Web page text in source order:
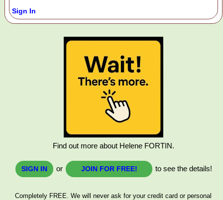
Sign In
Find out more about Helene FORTIN.
SIGN IN or JOIN FOR FREE! to see the details!
Completely FREE. We will never ask for your credit card or personal